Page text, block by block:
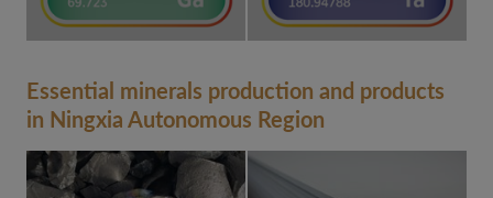
Essential minerals production and products
in Ningxia Autonomous Region